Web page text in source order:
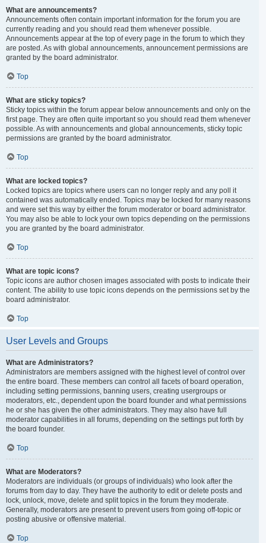
What are announcements?
Announcements often contain important information for the forum you are
currently reading and you should read them whenever possible.
Announcements appear at the top of every page in the forum to which they
are posted. As with global announcements, announcement permissions are
granted by the board administrator.
Top
What are sticky topics?
Sticky topics within the forum appear below announcements and only on the
first page. They are often quite important so you should read them whenever
possible. As with announcements and global announcements, sticky topic
permissions are granted by the board administrator.
Top
What are locked topics?
Locked topics are topics where users can no longer reply and any poll it
contained was automatically ended. Topics may be locked for many reasons
and were set this way by either the forum moderator or board administrator.
You may also be able to lock your own topics depending on the permissions
you are granted by the board administrator.
Top
What are topic icons?
Topic icons are author chosen images associated with posts to indicate their
content. The ability to use topic icons depends on the permissions set by the
board administrator.
Top
User Levels and Groups
What are Administrators?
Administrators are members assigned with the highest level of control over
the entire board. These members can control all facets of board operation,
including setting permissions, banning users, creating usergroups or
moderators, etc., dependent upon the board founder and what permissions
he or she has given the other administrators. They may also have full
moderator capabilities in all forums, depending on the settings put forth by
the board founder.
Top
What are Moderators?
Moderators are individuals (or groups of individuals) who look after the
forums from day to day. They have the authority to edit or delete posts and
lock, unlock, move, delete and split topics in the forum they moderate.
Generally, moderators are present to prevent users from going off-topic or
posting abusive or offensive material.
Top